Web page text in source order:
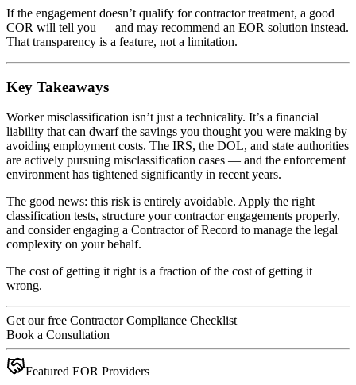
If the engagement doesn’t qualify for contractor treatment, a good
COR will tell you — and may recommend an EOR solution instead.
That transparency is a feature, not a limitation.
Key Takeaways
Worker misclassification isn’t just a technicality. It’s a financial
liability that can dwarf the savings you thought you were making by
avoiding employment costs. The IRS, the DOL, and state authorities
are actively pursuing misclassification cases — and the enforcement
environment has tightened significantly in recent years.
The good news: this risk is entirely avoidable. Apply the right
classification tests, structure your contractor engagements properly,
and consider engaging a Contractor of Record to manage the legal
complexity on your behalf.
The cost of getting it right is a fraction of the cost of getting it
wrong.
Get our free Contractor Compliance Checklist
Book a Consultation
Featured EOR Providers